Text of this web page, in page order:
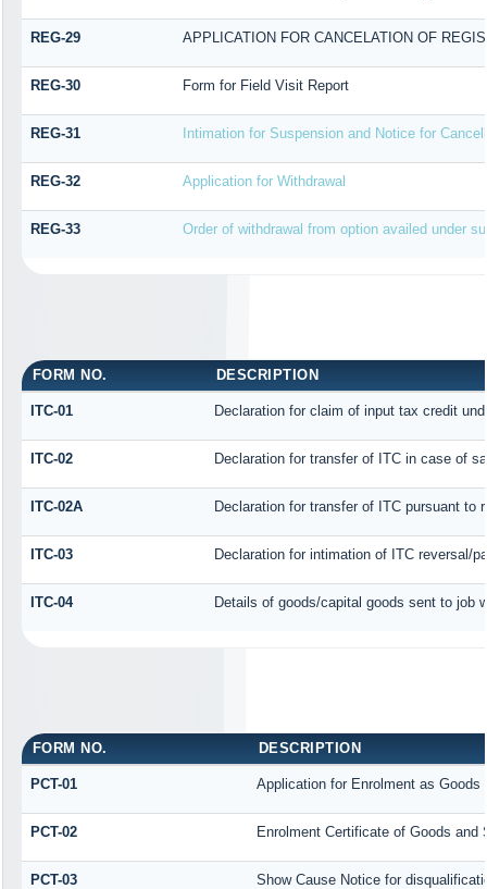
REG-29 APPLICATION FOR CANCELATION OF
REG-30 Form for Field Visit Report
REG-31 Intimation for Suspension and Notice for
REG-32 Application for Withdrawal
REG-33 Order of withdrawal from option availed under
FORM NO. DESCRIPTION
ITC-01 Declaration for claim of input tax credit
ITC-02 Declaration for transfer of ITC in case of
ITC-02A Declaration for transfer of ITC pursuant to
ITC-03 Declaration for intimation of ITC reversal/
ITC-04 Details of goods/capital goods sent to job
FORM NO. DESCRIPTION
PCT-01 Application for Enrolment as
PCT-02 Enrolment Certificate of Goods and
PCT-03 Show Cause Notice for